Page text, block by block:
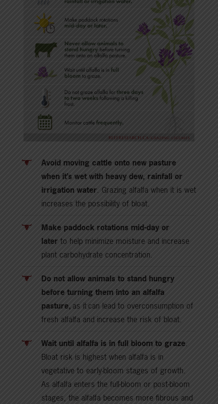
Avoid moving cattle onto new pasture
when it’s wet with heavy dew, rainfall or
irrigation water. Grazing alfalfa when it is wet
increases the possibility of bloat.
Make paddock rotations mid-day or
later to help minimize moisture and increase
plant carbohydrate concentration.
Do not allow animals to stand hungry
before turning them into an alfalfa
pasture, as it can lead to overconsumption of
fresh alfalfa and increase the risk of bloat.
Wait until alfalfa is in full bloom to graze.
Bloat risk is highest when alfalfa is in
vegetative to early-bloom stages of growth.
As alfalfa enters the full-bloom or post-bloom
stages, the alfalfa becomes more fibrous and